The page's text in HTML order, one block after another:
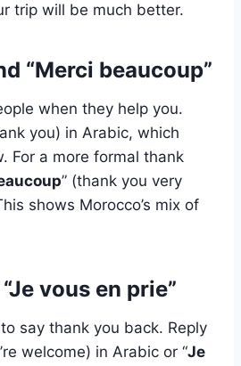
trip will be much better.
“Merci beaucoup”
when they help you.
you) in Arabic, which
For a more formal thank
” (thank you very
shows Morocco’s mix of
vous en prie”
say thank you back. Reply
welcome) in Arabic or “Je